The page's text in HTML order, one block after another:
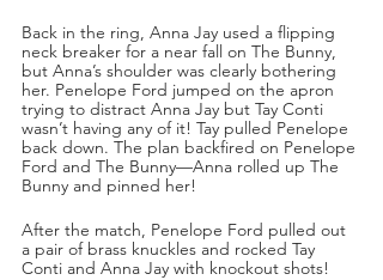
Back in the ring, Anna Jay used a flipping
neck breaker for a near fall on The Bunny,
but Anna’s shoulder was clearly bothering
her. Penelope Ford jumped on the apron
trying to distract Anna Jay but Tay Conti
wasn’t having any of it! Tay pulled Penelope
back down. The plan backfired on Penelope
Ford and The Bunny—Anna rolled up The
Bunny and pinned her!
After the match, Penelope Ford pulled out
a pair of brass knuckles and rocked Tay
Conti and Anna Jay with knockout shots!